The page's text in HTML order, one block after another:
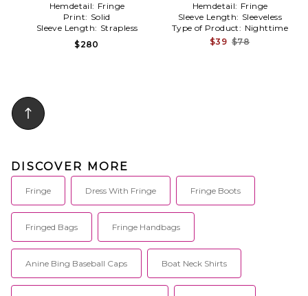
Hemdetail: Fringe
Print: Solid
Sleeve Length: Strapless
$280
Hemdetail: Fringe
Sleeve Length: Sleeveless
Type of Product: Nighttime
$39 $78
DISCOVER MORE
Fringe Dress With Fringe Fringe Boots
Fringed Bags Fringe Handbags
Anine Bing Baseball Caps Boat Neck Shirts